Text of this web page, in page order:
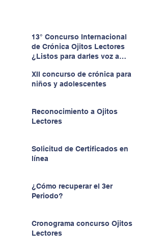
13° Concurso Internacional
de Crónica Ojitos Lectores
¿Listos para darles voz a
XII concurso de crónica para
niños y adolescentes
Reconocimiento a Ojitos
Lectores
Solicitud de Certificados en
línea
¿Cómo recuperar el 3er
Periodo?
Cronograma concurso Ojitos
Lectores